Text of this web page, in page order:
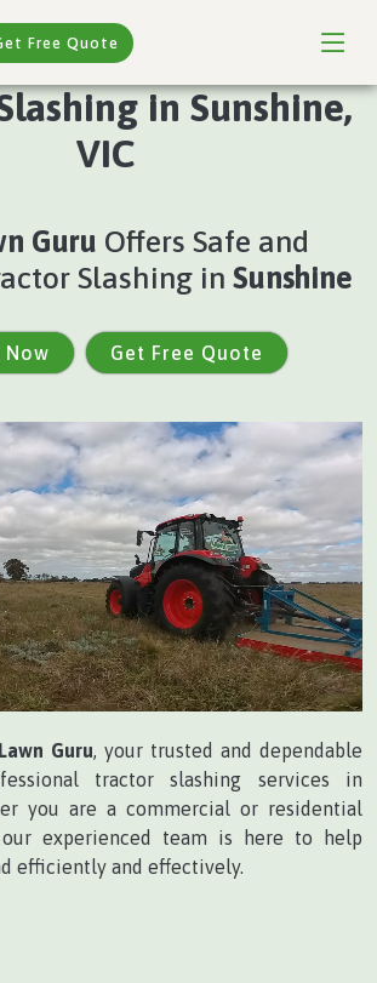
Free Quote
in Sunshine,
VIC
Guru Offers Safe and
Slashing in Sunshine
Now Get Free Quote
Guru , your trusted and dependable
tractor slashing services in
you are a commercial or residential
our experienced team is here to help
efficiently and effectively.